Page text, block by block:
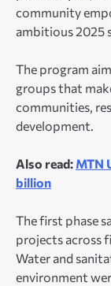
community
ambitious 2025
The program
groups that
communities,
development.
Also read: MTN
billion
The first phase
projects across
Water and
environment